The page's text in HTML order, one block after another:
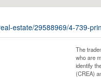
estate/29588969/4-739-
The
who are
identify
(CREA)